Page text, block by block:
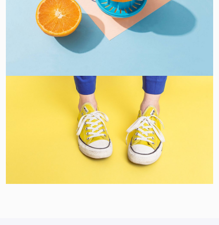
Proin Tortor Orcus
Cozy sphinx waves